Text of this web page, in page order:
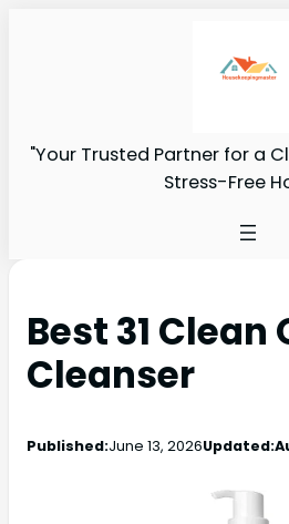
"Your Trusted Partner for a
Stress-Free
Best 31 Clean
Cleanser
Published:June 13, 2026Updated: